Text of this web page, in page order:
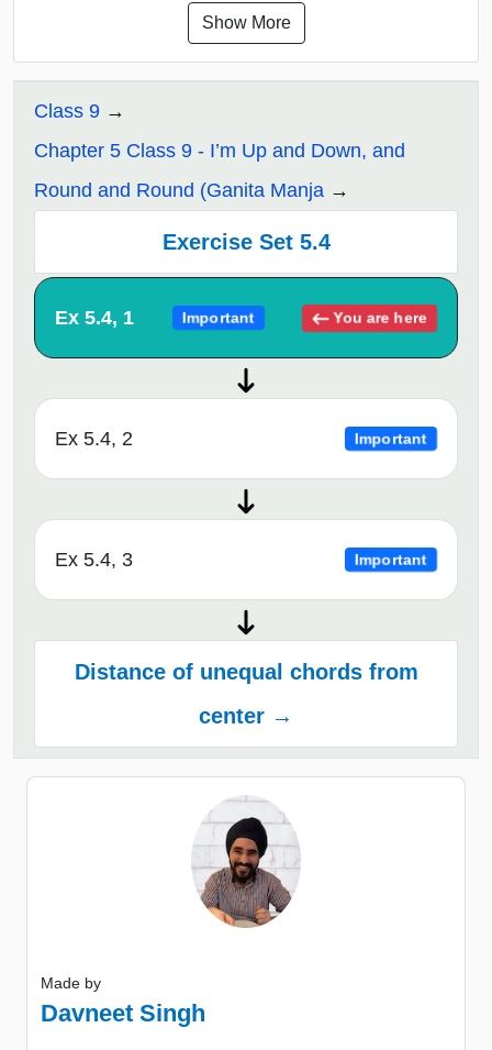
Show More
Class 9
Chapter 5 Class 9 - I’m Up and Down, and
Round and Round (Ganita Manja
Exercise Set 5.4
Ex 5.4, 1 Important You are here
Ex 5.4, 2 Important
Ex 5.4, 3 Important
Distance of unequal chords from
center →
Made by
Davneet Singh